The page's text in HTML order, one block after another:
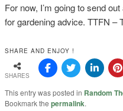
For now, I’m going to send
for gardening advice. TTFN –
SHARE AND ENJOY !
SHARES
This entry was posted in Random
Bookmark the permalink.